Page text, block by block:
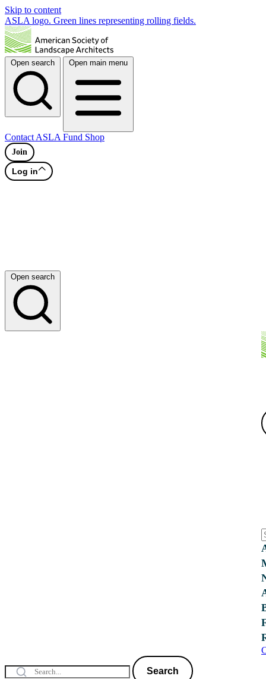
Skip to content
ASLA logo. Green lines representing rolling fields.
Open search Open main menu
Contact ASLA Fund Shop
Join
Log in
Open search
Search